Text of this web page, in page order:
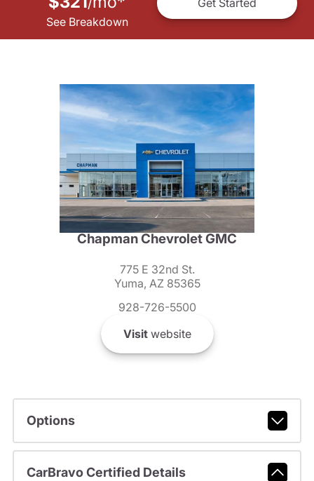
See Breakdown
Get Started
Chapman Chevrolet GMC
775 E 32nd St.
Yuma, AZ 85365
928-726-5500
Visitwebsite
Options
CarBravo Certified Details